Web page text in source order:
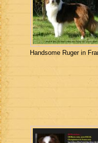
Handsome Ruger in